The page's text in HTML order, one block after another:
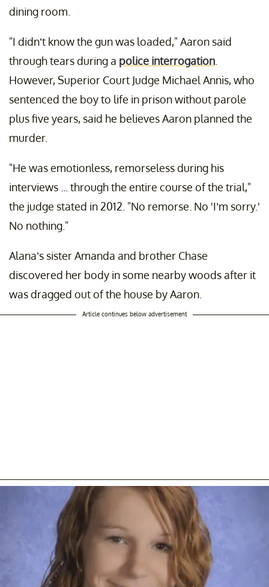
dining room.
"I didn’t know the gun was loaded," Aaron said
through tears during a police interrogation
However, Superior Court Judge Michael Annis, who
sentenced the boy to life in prison without parole
plus five years, said he believes Aaron planned the
murder.
"He was emotionless, remorseless during his
interviews ... through the entire course of the trial,"
the judge stated in 2012. "No remorse. No 'I’m sorry.'
No nothing."
Alana’s sister Amanda and brother Chase
discovered her body in some nearby woods after it
was dragged out of the house by Aaron.
Article continues below advertisement